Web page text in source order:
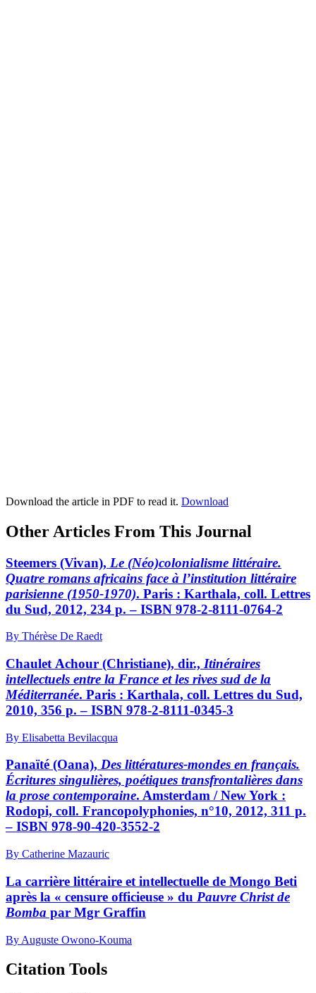
Download the article in PDF to read it. Download
Other Articles From This Journal
Steemers (Vivan), Le (Néo)colonialisme littéraire.
Quatre romans africains face à l’institution littéraire
parisienne (1950-1970). Paris : Karthala, coll. Lettres
du Sud, 2012, 234 p. – ISBN 978-2-8111-0764-2
By Thérèse De Raedt
Chaulet Achour (Christiane), dir., Itinéraires
intellectuels entre la France et les rives sud de la
Méditerranée. Paris : Karthala, coll. Lettres du Sud,
2010, 356 p. – ISBN 978-2-8111-0345-3
By Elisabetta Bevilacqua
Panaïté (Oana), Des littératures-mondes en français.
Écritures singulières, poétiques transfrontalières dans
la prose contemporaine. Amsterdam / New York :
Rodopi, coll. Francopolyphonies, n°10, 2012, 311 p.
– ISBN 978-90-420-3552-2
By Catherine Mazauric
La carrière littéraire et intellectuelle de Mongo Beti
après la « censure officieuse » du Pauvre Christ de
Bomba par Mgr Graffin
By Auguste Owono-Kouma
Citation Tools